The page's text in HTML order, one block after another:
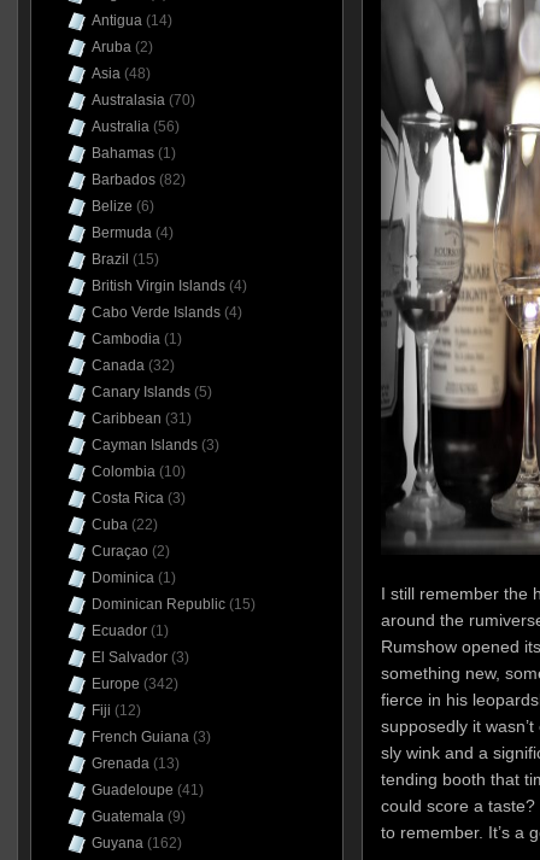
I still remember the
around the
Rumshow opened
something new,
fierce in his
supposedly it
sly wink and a
tending booth that
could score a
to remember. It’s a
Antigua(14)
Aruba(2)
Asia(48)
Australasia(70)
Australia(56)
Bahamas(1)
Barbados(82)
Belize (6)
Bermuda(4)
Brazil (15)
British Virgin Islands(4)
Cabo Verde Islands(4)
Cambodia(1)
Canada(32)
Canary Islands(5)
Caribbean (31)
Cayman Islands(3)
Colombia(10)
Costa Rica(3)
Cuba(22)
Curaçao (2)
Dominica(1)
Dominican Republic(15)
Ecuador(1)
El Salvador(3)
Europe (342)
Fiji (12)
French Guiana(3)
Grenada(13)
Guadeloupe (41)
Guatemala(9)
Guyana(162)